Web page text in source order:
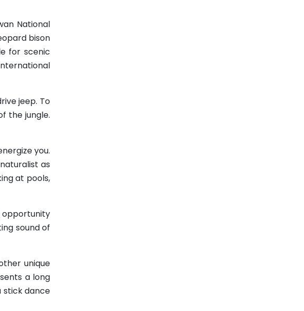
National
bison
for scenic
jeep. To
the jungle.
you.
as
at pools,
opportunity
sound of
unique
a long
stick dance